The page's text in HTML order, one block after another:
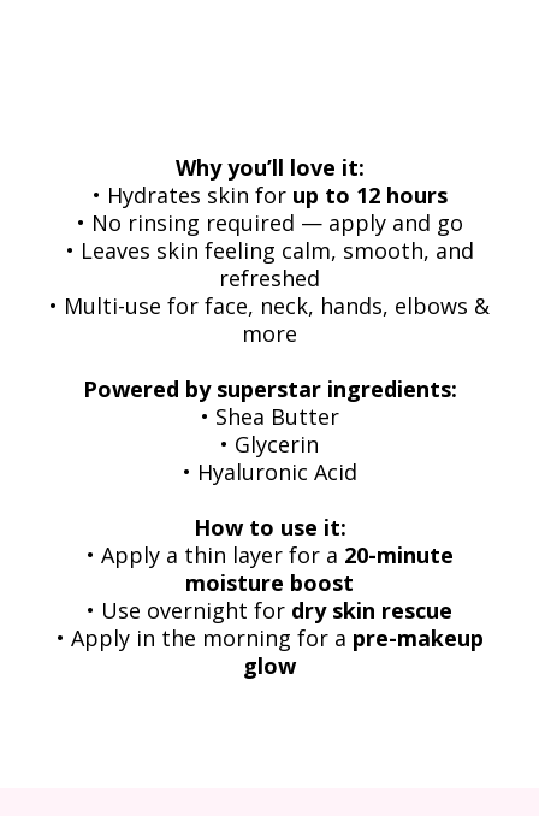
Why you’ll love it:
• Hydrates skin for up to 12 hours
• No rinsing required — apply and go
• Leaves skin feeling calm, smooth, and
refreshed
• Multi-use for face, neck, hands, elbows &
more
Powered by superstar ingredients:
• Shea Butter
• Glycerin
• Hyaluronic Acid
How to use it:
• Apply a thin layer for a 20-minute
moisture boost
• Use overnight for dry skin rescue
• Apply in the morning for a pre-makeup
glow